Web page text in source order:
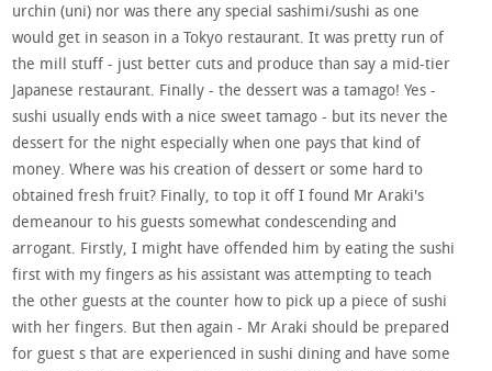
urchin (uni) nor was there any special sashimi/sushi as one
would get in season in a Tokyo restaurant. It was pretty run of
the mill stuff - just better cuts and produce than say a mid-tier
Japanese restaurant. Finally - the dessert was a tamago! Yes -
sushi usually ends with a nice sweet tamago - but its never the
dessert for the night especially when one pays that kind of
money. Where was his creation of dessert or some hard to
obtained fresh fruit? Finally, to top it off I found Mr Araki's
demeanour to his guests somewhat condescending and
arrogant. Firstly, I might have offended him by eating the sushi
first with my fingers as his assistant was attempting to teach
the other guests at the counter how to pick up a piece of sushi
with her fingers. But then again - Mr Araki should be prepared
for guest s that are experienced in sushi dining and have some